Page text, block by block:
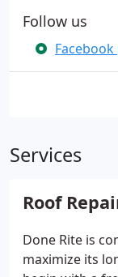
Follow us
Services
Roof
Done Rite is
maximize its